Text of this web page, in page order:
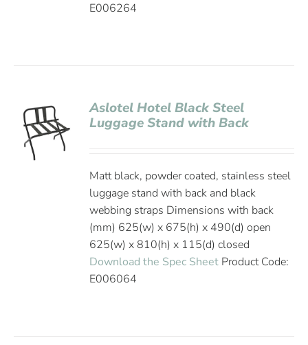
E006264
Aslotel Hotel Black Steel
Luggage Stand with Back
Matt black, powder coated, stainless steel
luggage stand with back and black
webbing straps Dimensions with back
(mm) 625(w) x 675(h) x 490(d) open
625(w) x 810(h) x 115(d) closed
Download the Spec Sheet Product Code:
E006064